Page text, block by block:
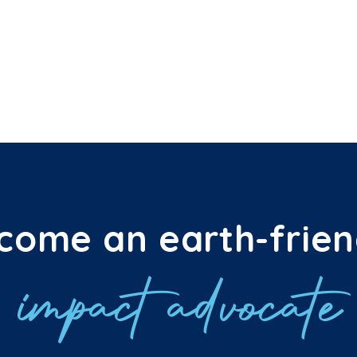
an earth-
impact advocate